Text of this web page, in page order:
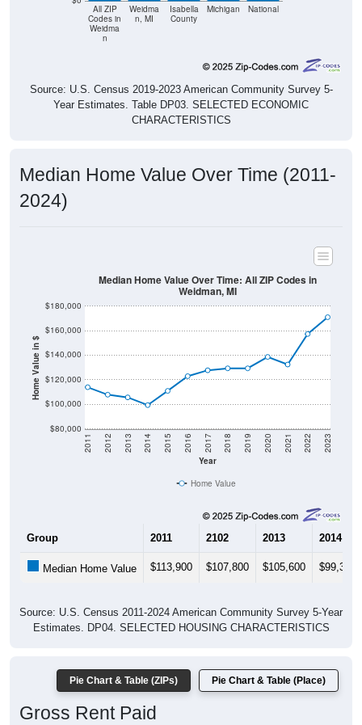
All ZIP
Codes in
Weidma
n
Weidma
n, MI
Isabella
County
Michigan National
Source: U.S. Census 2019-2023 American Community Survey 5-
Year Estimates. Table DP03. SELECTED ECONOMIC
CHARACTERISTICS
Median Home Value Over Time (2011-
2024)
Home Value in $
$80,000
$100,000
$120,000
$140,000
$160,000
$180,000
Year
2011 2012 2013 2014 2015 2016 2017 2018 2019 2020 2021 2022 2023
Median Home Value Over Time: All ZIP Codes in
Weidman, MI
Home Value
Group 2011 2102 2013 2014
Median Home Value $113,900 $107,800 $105,600 $99,300
Source: U.S. Census 2011-2024 American Community Survey 5-Year
Estimates. DP04. SELECTED HOUSING CHARACTERISTICS
Pie Chart & Table (ZIPs) Pie Chart & Table (Place)
Gross Rent Paid